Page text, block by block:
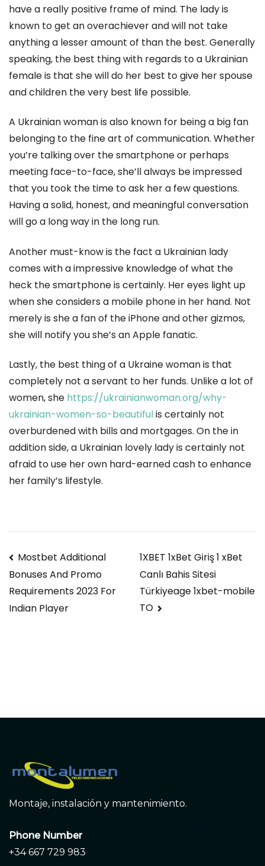
have a really positive frame of mind. The lady is
known to get an overachiever and will not take
anything a lesser amount of than the best. Generally
speaking, the best thing with regards to a Ukrainian
female is that she will do her best to give her spouse
and children the very best life possible.
A Ukrainian woman is also known for being a big fan
belonging to the fine art of communication. Whether
you’re talking over the smartphone or perhaps
meeting face-to-face, she’ll always be impressed
that you took the time to ask her a few questions.
Having a solid, honest, and meaningful conversation
will go a long way in the long run.
Another must-know is the fact a Ukrainian lady
comes with a impressive knowledge of what the
heck the smartphone is certainly. Her eyes light up
when she considers a mobile phone in her hand. Not
merely is she a fan of the iPhone and other gizmos,
she will notify you she’s an Apple fanatic.
Lastly, the best thing of a Ukraine woman is that
completely not a servant to her funds. Unlike a lot of
women, she https://ukrainianwoman.org/why-
ukrainian-women-so-beautifulis certainly not
overburdened with bills and mortgages. On the in
addition side, a Ukrainian lovely lady is certainly not
afraid to use her own hard-earned cash to enhance
her family’s lifestyle.
Navegación
de
entradas
Mostbet Additional
Bonuses And Promo
Requirements 2023 For
Indian Player
1XBET 1xBet Giriş 1 xBet
Canlı Bahis Sitesi
Türkiyeage 1xbet-mobile
TO
Montaje, instalación y mantenimiento.
Phone Number
+34 667 729 983